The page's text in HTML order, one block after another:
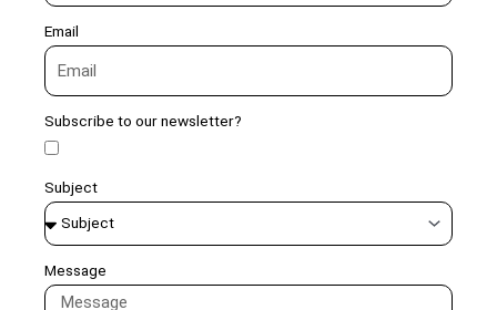
Email
Subscribe to our newsletter?
Subject
Message